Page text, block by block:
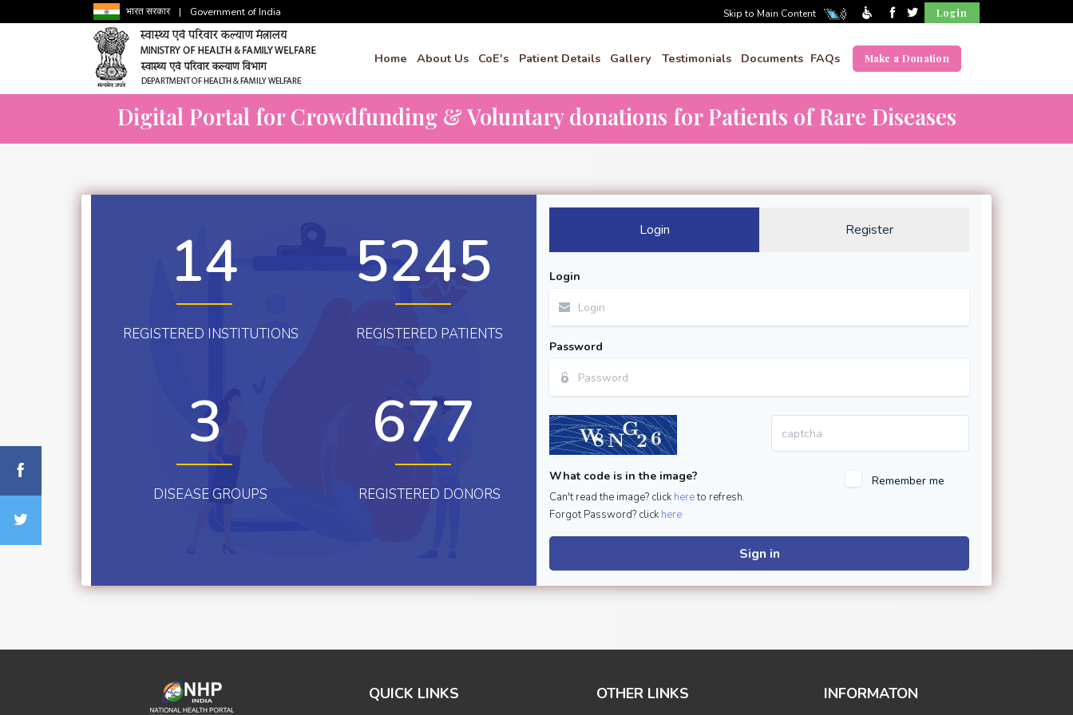
भारत सरकार | Government of India Skip to Main Content Login
Make a Donation
Home About Us CoE's Patient Details Gallery Testimonials Documents FAQs
Digital Portal for Crowdfunding & Voluntary donations for Patients of Rare Diseases
14
REGISTERED INSTITUTIONS
5245
REGISTERED PATIENTS
3
DISEASE GROUPS
677
REGISTERED DONORS
Login Register
Login
Password
What code is in the image?
Can't read the image? click hereto refresh.
Forgot Password? click here
Remember me
Sign in
QUICK LINKS OTHER LINKS INFORMATON